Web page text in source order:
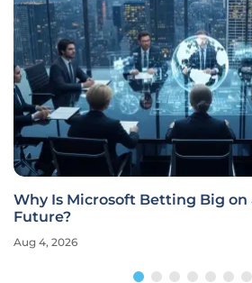
Why Is Microsoft Betting Big on
Future?
Aug 4, 2026